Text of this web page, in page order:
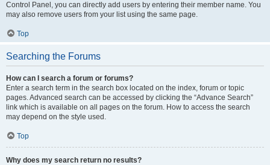
Control Panel, you can directly add users by entering their member name. You
may also remove users from your list using the same page.
Top
Searching the Forums
How can I search a forum or forums?
Enter a search term in the search box located on the index, forum or topic
pages. Advanced search can be accessed by clicking the “Advance Search”
link which is available on all pages on the forum. How to access the search
may depend on the style used.
Top
Why does my search return no results?